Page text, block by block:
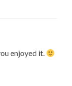
enjoyed it.